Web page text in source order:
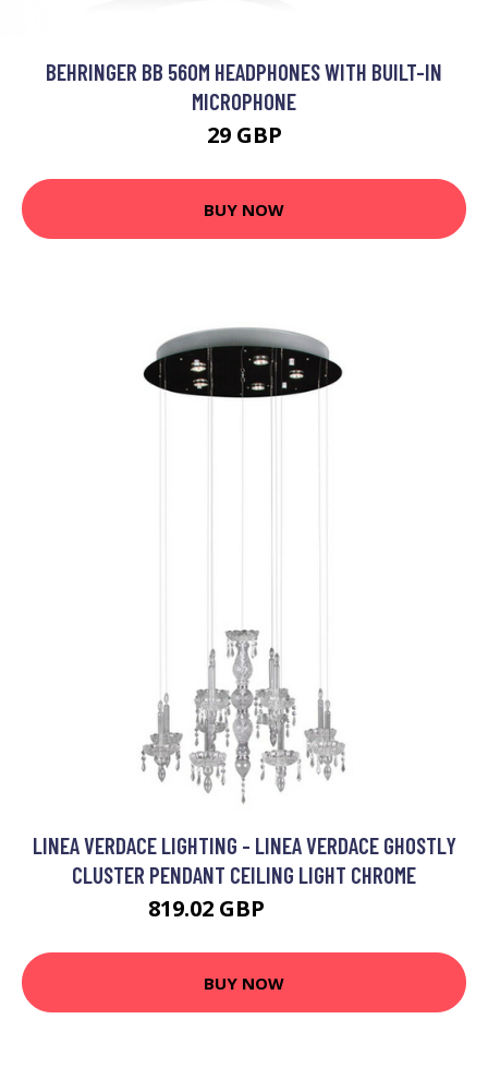
BEHRINGER BB 560M HEADPHONES WITH BUILT-IN
MICROPHONE
29 GBP
BUY NOW
LINEA VERDACE LIGHTING - LINEA VERDACE GHOSTLY
CLUSTER PENDANT CEILING LIGHT CHROME
819.02 GBP
BUY NOW